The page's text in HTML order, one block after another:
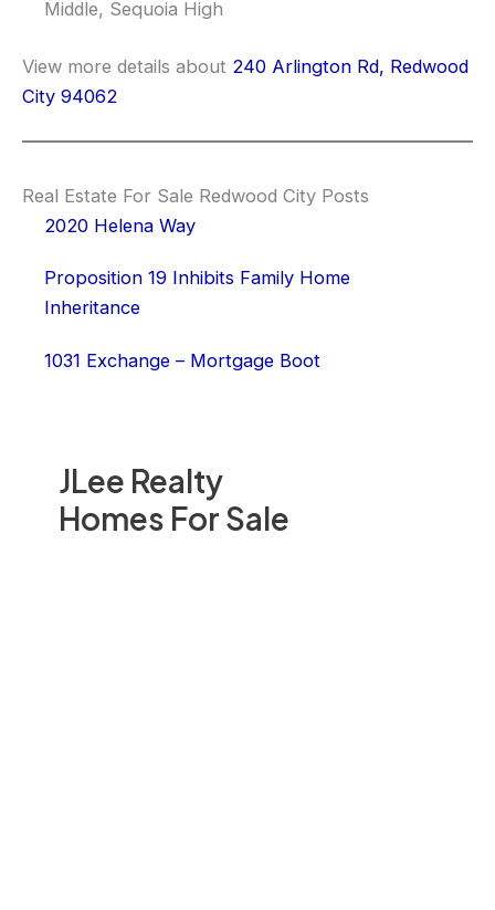
JLee Realty
Homes For Sale
Middle, Sequoia High
View more details about 240 Arlington Rd, Redwood
City 94062
Real Estate For Sale Redwood City Posts
2020 Helena Way
Proposition 19 Inhibits Family Home
Inheritance
1031 Exchange – Mortgage Boot